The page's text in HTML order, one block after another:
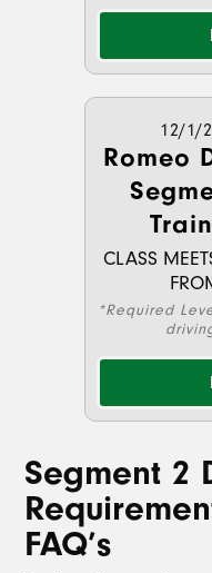
12/1/
Romeo
CLASS
*Required
Segment 2
FAQ’s